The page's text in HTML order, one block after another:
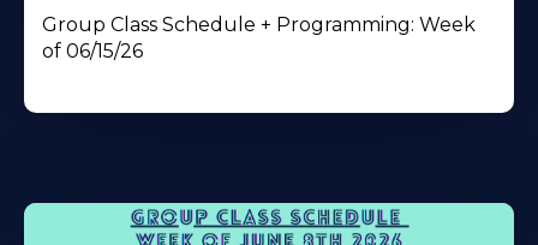
Group Class Schedule + Programming: Week
of 06/15/26